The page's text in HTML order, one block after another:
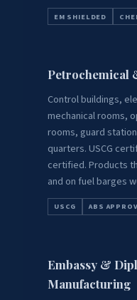
EM SHIELDED
Petrochemical
Control buildings,
mechanical rooms,
rooms, guard
quarters. USCG
certified. Products
and on fuel barges
USCG ABS
Embassy &
Manufacturing